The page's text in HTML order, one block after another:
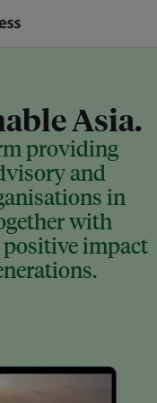
Asia.
providing
and
in
with
positive impact